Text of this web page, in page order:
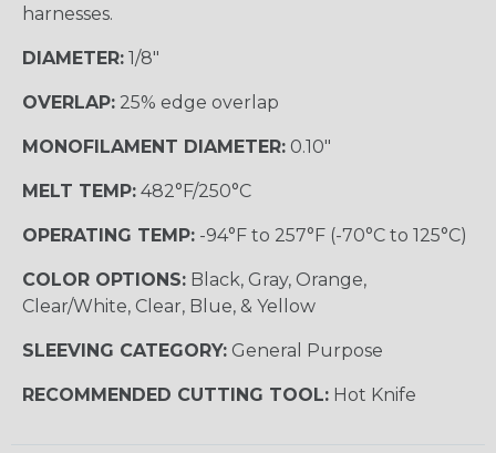
harnesses.
DIAMETER: 1/8"
OVERLAP: 25% edge overlap
MONOFILAMENT DIAMETER: 0.10"
MELT TEMP: 482°F/250°C
OPERATING TEMP: -94°F to 257°F (-70°C to 125°C)
COLOR OPTIONS: Black, Gray, Orange,
Clear/White, Clear, Blue, & Yellow
SLEEVING CATEGORY: General Purpose
RECOMMENDED CUTTING TOOL: Hot Knife